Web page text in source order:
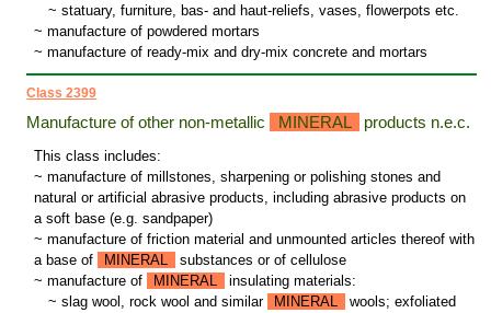
~ statuary, furniture, bas- and haut-reliefs, vases, flowerpots etc.
~ manufacture of powdered mortars
~ manufacture of ready-mix and dry-mix concrete and mortars
Class 2399
Manufacture of other non-metallic MINERAL products n.e.c.
This class includes:
~ manufacture of millstones, sharpening or polishing stones and
natural or artificial abrasive products, including abrasive products on
a soft base (e.g. sandpaper)
~ manufacture of friction material and unmounted articles thereof with
a base of
MINERAL
substances or of cellulose
~ manufacture of
MINERAL
insulating materials:
~ slag wool, rock wool and similar MINERAL
wools; exfoliated